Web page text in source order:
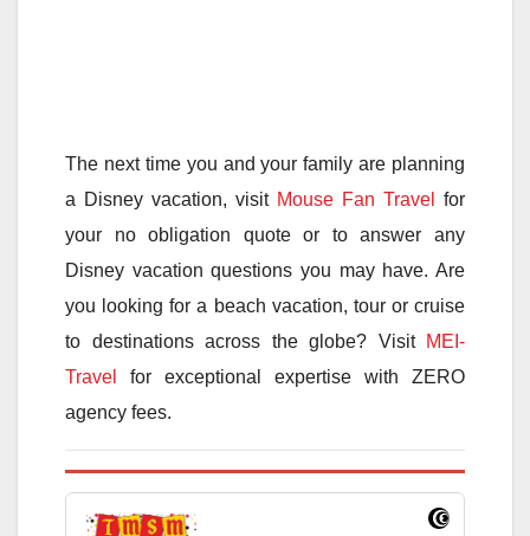
The next time you and your family are planning
a Disney vacation, visit Mouse Fan Travel
for
your no obligation quote or to answer any
Disney vacation questions you may have. Are
you looking for a beach vacation, tour or cruise
to destinations across the globe? Visit MEI-
Travel
for exceptional expertise with ZERO
agency fees.